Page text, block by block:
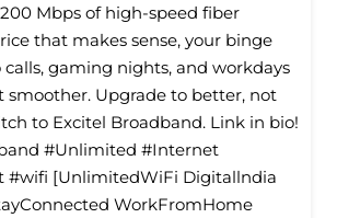
Mbps of high-speed fiber
that makes sense, your binge
calls, gaming nights, and workdays
smoother. Upgrade to better, not
to Excitel Broadband. Link in bio!
#Unlimited #Internet
#wifi [UnlimitedWiFi Digitallndia
WorkFromHome